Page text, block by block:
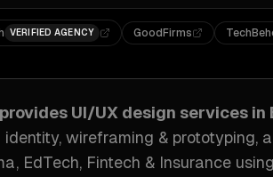
VERIFIED AGENCY GoodFirms
UI/UX design services in
identity, wireframing & prototyping,
EdTech, Fintech & Insurance